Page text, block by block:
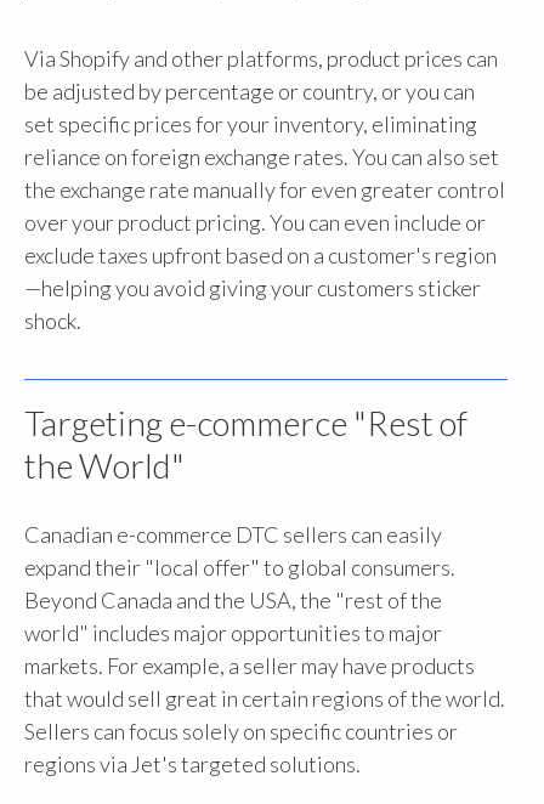
Via Shopify and other platforms, product prices can
be adjusted by percentage or country, or you can
set specific prices for your inventory, eliminating
reliance on foreign exchange rates. You can also set
the exchange rate manually for even greater control
over your product pricing. You can even include or
exclude taxes upfront based on a customer's region
—helping you avoid giving your customers sticker
shock.
Targeting e-commerce "Rest of
the World"
Canadian e-commerce DTC sellers can easily
expand their "local offer" to global consumers.
Beyond Canada and the USA, the "rest of the
world" includes major opportunities to major
markets. For example, a seller may have products
that would sell great in certain regions of the world.
Sellers can focus solely on specific countries or
regions via Jet's targeted solutions.